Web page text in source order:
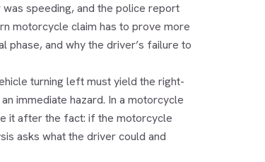
speeding, and the police report
motorcycle claim has to prove more
phase, and why the driver’s failure to
turning left must yield the right-
immediate hazard. In a motorcycle
it after the fact: if the motorcycle
asks what the driver could and